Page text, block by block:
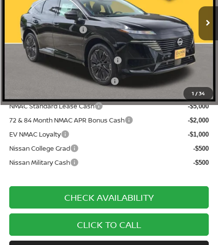
1 /34
In Stock
Gunn Discount: -$3,365
Nissan Customer Cash -$5,000
Documentation Fee $225
ONE SIMPLE PRICE: $44,670
NMAC Standard Lease Cash -$5,000
72 & 84 Month NMAC APR Bonus Cash -$2,000
EV NMAC Loyalty -$1,000
Nissan College Grad -$500
Nissan Military Cash -$500
CHECK AVAILABILITY
CLICK TO CALL